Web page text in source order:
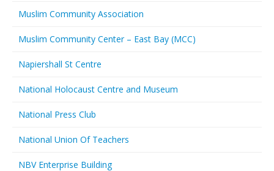
Muslim Community Association
Muslim Community Center – East Bay (MCC)
Napiershall St Centre
National Holocaust Centre and Museum
National Press Club
National Union Of Teachers
NBV Enterprise Building